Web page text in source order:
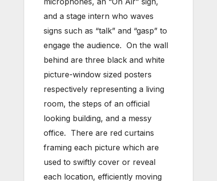
and a stage intern who waves
signs such as “talk” and “gasp” to
engage the audience. On the wall
behind are three black and white
picture-window sized posters
respectively representing a living
room, the steps of an official
looking building, and a messy
office. There are red curtains
framing each picture which are
used to swiftly cover or reveal
each location, efficiently moving